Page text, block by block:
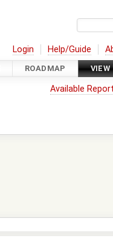
Login Help/Guide
ROADMAP VIEW
Available